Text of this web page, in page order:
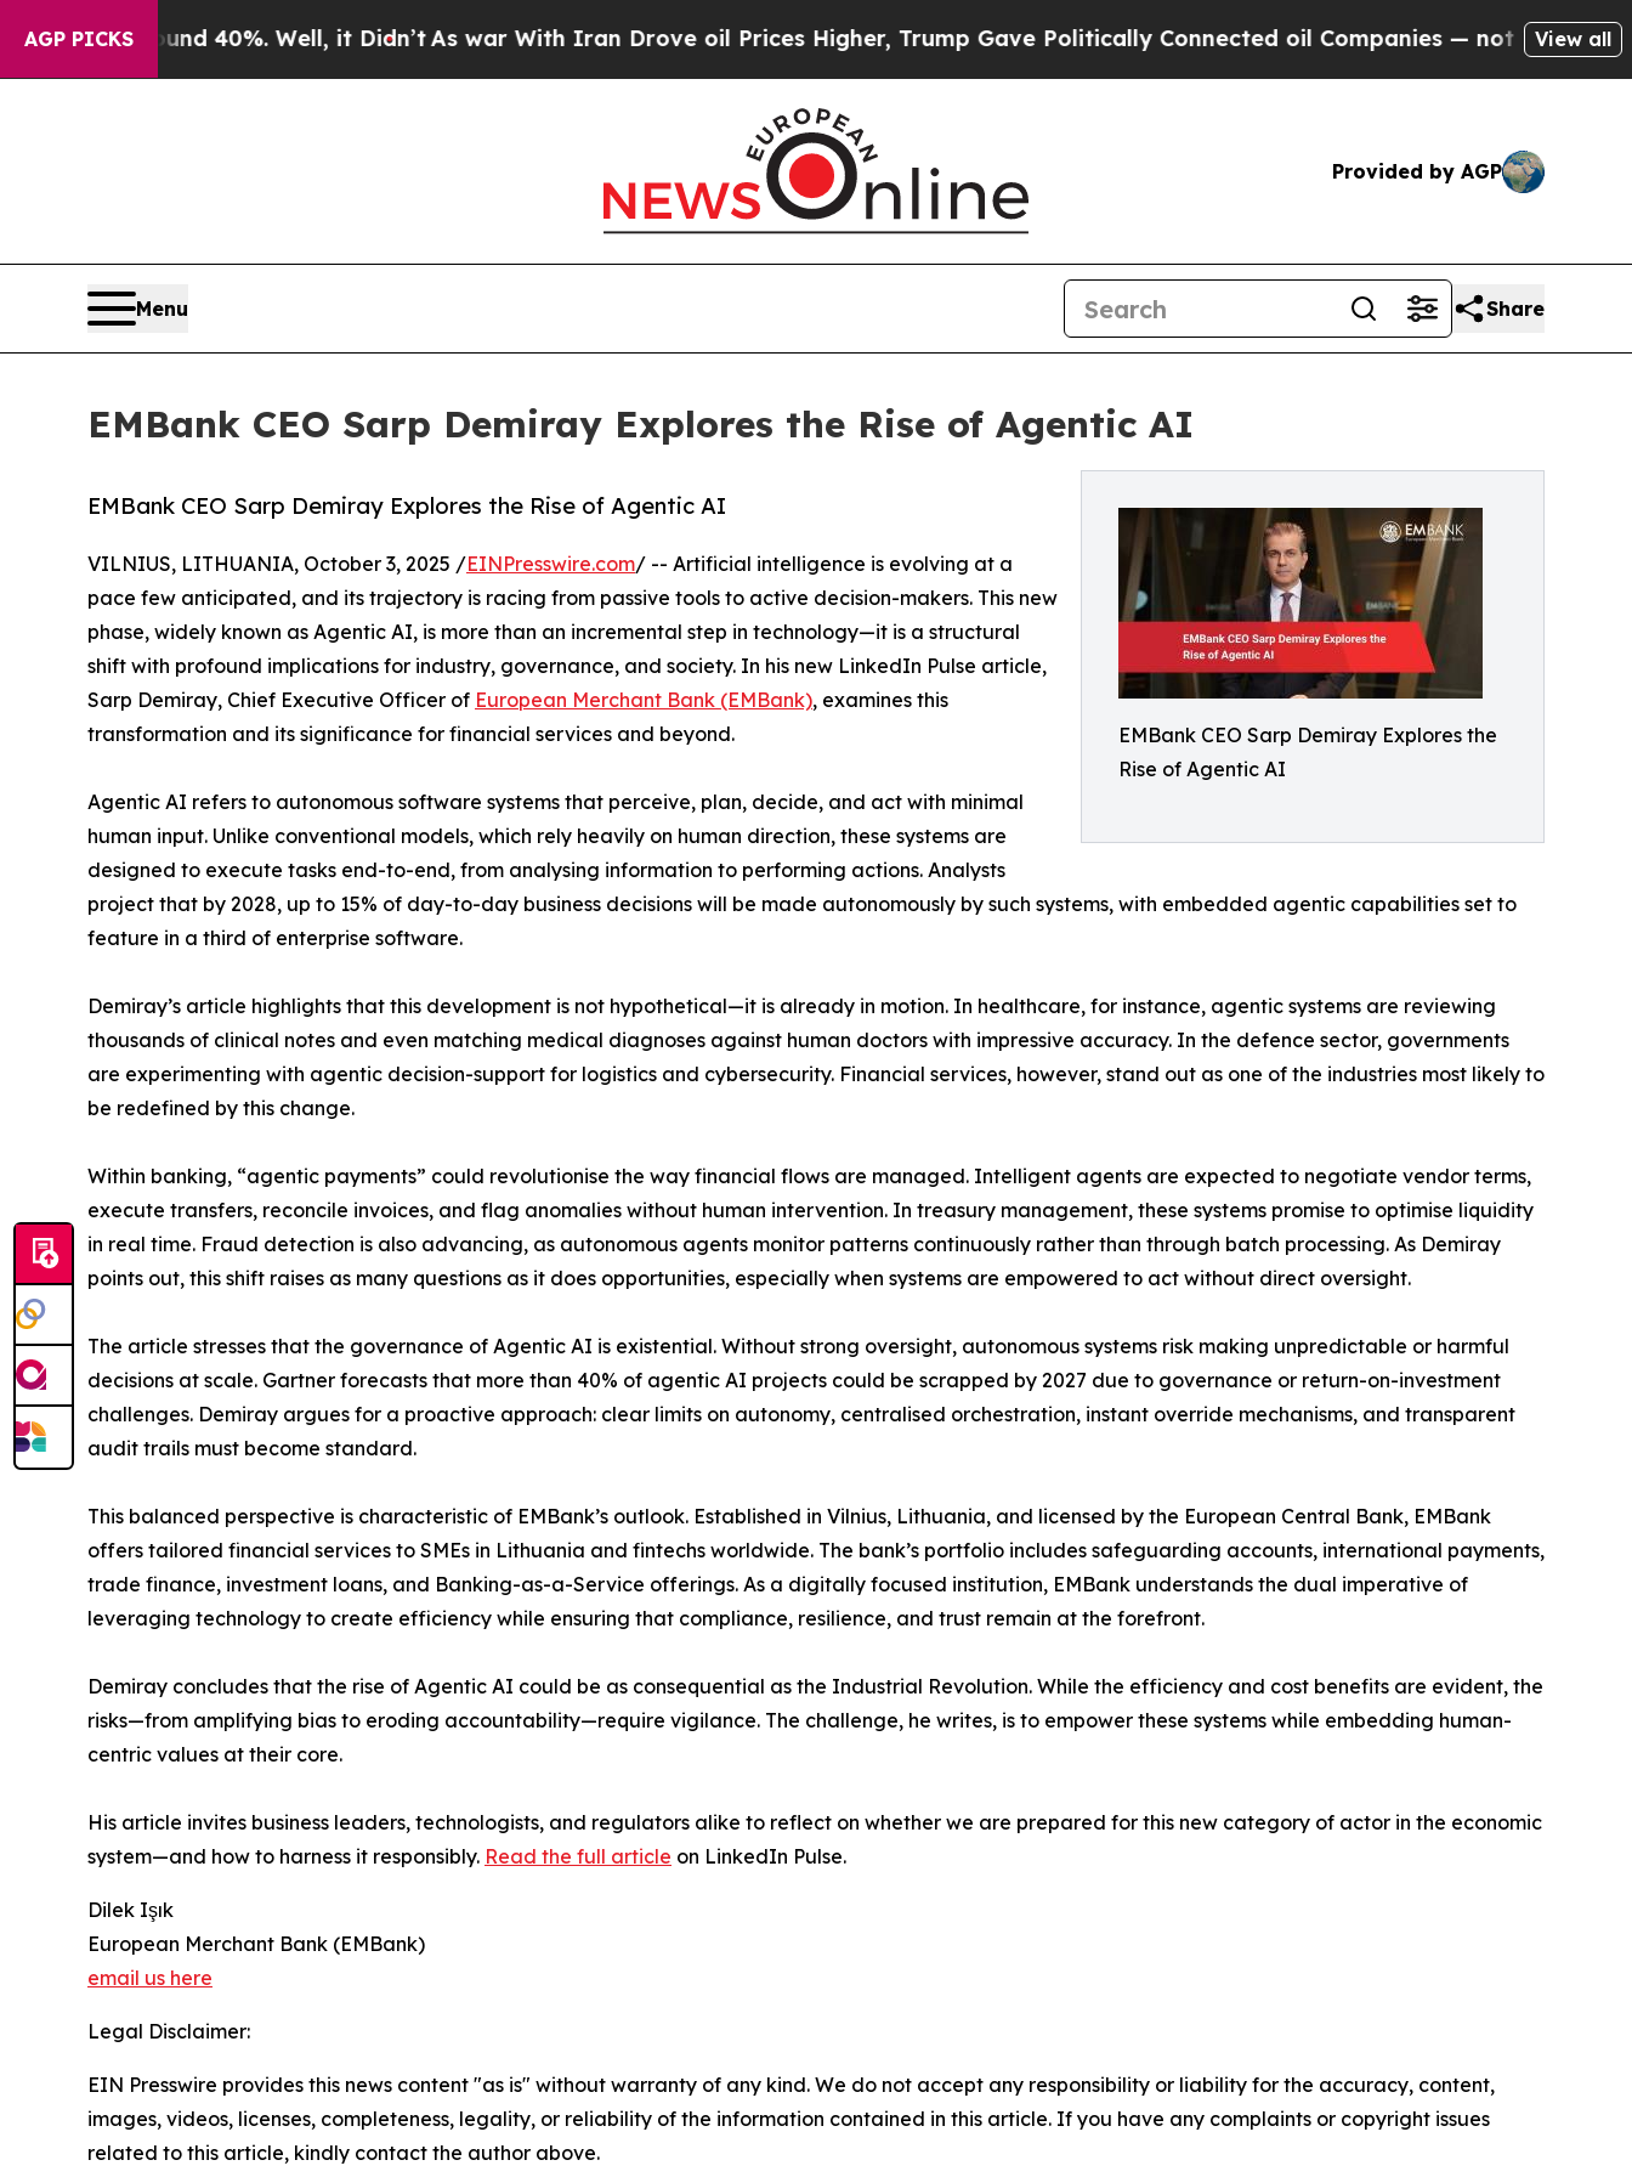
AGP PICKS
Around 40%. Well, it Didn’t As war With Iran Drove oil Prices Higher, Trump Gave Politically Connected oil Companies — not Taxpayers — the
View all
Provided by AGP
Menu Share
EMBank CEO Sarp Demiray Explores the Rise of Agentic AI
EMBank CEO Sarp Demiray Explores the
Rise of Agentic AI
EMBank CEO Sarp Demiray Explores the Rise of Agentic AI
VILNIUS, LITHUANIA, October 3, 2025 /EINPresswire.com/ -- Artificial intelligence is evolving at a
pace few anticipated, and its trajectory is racing from passive tools to active decision-makers. This new
phase, widely known as Agentic AI, is more than an incremental step in technology—it is a structural
shift with profound implications for industry, governance, and society. In his new LinkedIn Pulse article,
Sarp Demiray, Chief Executive Officer of European Merchant Bank (EMBank), examines this
transformation and its significance for financial services and beyond.
Agentic AI refers to autonomous software systems that perceive, plan, decide, and act with minimal
human input. Unlike conventional models, which rely heavily on human direction, these systems are
designed to execute tasks end-to-end, from analysing information to performing actions. Analysts
project that by 2028, up to 15% of day-to-day business decisions will be made autonomously by such systems, with embedded agentic capabilities set to
feature in a third of enterprise software.
Demiray’s article highlights that this development is not hypothetical—it is already in motion. In healthcare, for instance, agentic systems are reviewing
thousands of clinical notes and even matching medical diagnoses against human doctors with impressive accuracy. In the defence sector, governments
are experimenting with agentic decision-support for logistics and cybersecurity. Financial services, however, stand out as one of the industries most likely to
be redefined by this change.
Within banking, “agentic payments” could revolutionise the way financial flows are managed. Intelligent agents are expected to negotiate vendor terms,
execute transfers, reconcile invoices, and flag anomalies without human intervention. In treasury management, these systems promise to optimise liquidity
in real time. Fraud detection is also advancing, as autonomous agents monitor patterns continuously rather than through batch processing. As Demiray
points out, this shift raises as many questions as it does opportunities, especially when systems are empowered to act without direct oversight.
The article stresses that the governance of Agentic AI is existential. Without strong oversight, autonomous systems risk making unpredictable or harmful
decisions at scale. Gartner forecasts that more than 40% of agentic AI projects could be scrapped by 2027 due to governance or return-on-investment
challenges. Demiray argues for a proactive approach: clear limits on autonomy, centralised orchestration, instant override mechanisms, and transparent
audit trails must become standard.
This balanced perspective is characteristic of EMBank’s outlook. Established in Vilnius, Lithuania, and licensed by the European Central Bank, EMBank
offers tailored financial services to SMEs in Lithuania and fintechs worldwide. The bank’s portfolio includes safeguarding accounts, international payments,
trade finance, investment loans, and Banking-as-a-Service offerings. As a digitally focused institution, EMBank understands the dual imperative of
leveraging technology to create efficiency while ensuring that compliance, resilience, and trust remain at the forefront.
Demiray concludes that the rise of Agentic AI could be as consequential as the Industrial Revolution. While the efficiency and cost benefits are evident, the
risks—from amplifying bias to eroding accountability—require vigilance. The challenge, he writes, is to empower these systems while embedding human-
centric values at their core.
His article invites business leaders, technologists, and regulators alike to reflect on whether we are prepared for this new category of actor in the economic
system—and how to harness it responsibly. Read the full article on LinkedIn Pulse.
Dilek Işık
European Merchant Bank (EMBank)
email us here
Legal Disclaimer:
EIN Presswire provides this news content "as is" without warranty of any kind. We do not accept any responsibility or liability for the accuracy, content,
images, videos, licenses, completeness, legality, or reliability of the information contained in this article. If you have any complaints or copyright issues
related to this article, kindly contact the author above.